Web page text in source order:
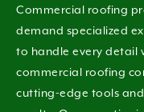
Commercial roofing
demand specialized
to handle every detail
commercial roofing
cutting-edge tools